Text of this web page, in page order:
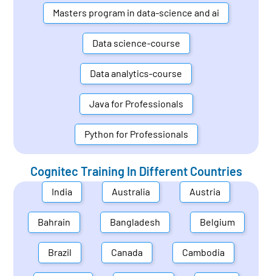
Masters program in data-science and ai
Data science-course
Data analytics-course
Java for Professionals
Python for Professionals
Cognitec Training In Different Countries
India Australia Austria
Bahrain Bangladesh Belgium
Brazil Canada Cambodia